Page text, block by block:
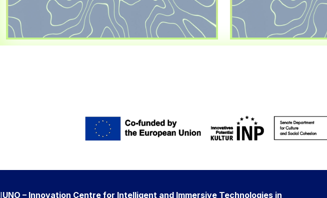
IUNO – Innovation Centre for Intelligent and Immersive Technologies in